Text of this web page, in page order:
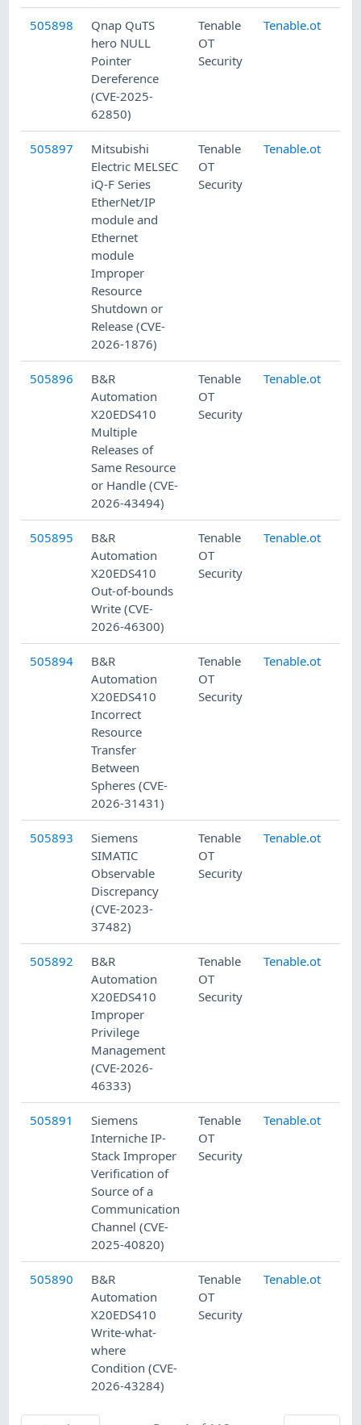
505898
Qnap QuTS
hero NULL
Pointer
Dereference
(CVE-2025-
62850)
Tenable
OT
Security
Tenable.ot
505897
Mitsubishi
Electric MELSEC
iQ-F Series
EtherNet/IP
module and
Ethernet
module
Improper
Resource
Shutdown or
Release (CVE-
2026-1876)
Tenable
OT
Security
Tenable.ot
505896
B&R
Automation
X20EDS410
Multiple
Releases of
Same Resource
or Handle (CVE-
2026-43494)
Tenable
OT
Security
Tenable.ot
505895
B&R
Automation
X20EDS410
Out-of-bounds
Write (CVE-
2026-46300)
Tenable
OT
Security
Tenable.ot
505894
B&R
Automation
X20EDS410
Incorrect
Resource
Transfer
Between
Spheres (CVE-
2026-31431)
Tenable
OT
Security
Tenable.ot
505893
Siemens
SIMATIC
Observable
Discrepancy
(CVE-2023-
37482)
Tenable
OT
Security
Tenable.ot
505892
B&R
Automation
X20EDS410
Improper
Privilege
Management
(CVE-2026-
46333)
Tenable
OT
Security
Tenable.ot
505891
Siemens
Interniche IP-
Stack Improper
Verification of
Source of a
Communication
Channel (CVE-
2025-40820)
Tenable
OT
Security
Tenable.ot
505890
B&R
Automation
X20EDS410
Write-what-
where
Condition (CVE-
2026-43284)
Tenable
OT
Security
Tenable.ot